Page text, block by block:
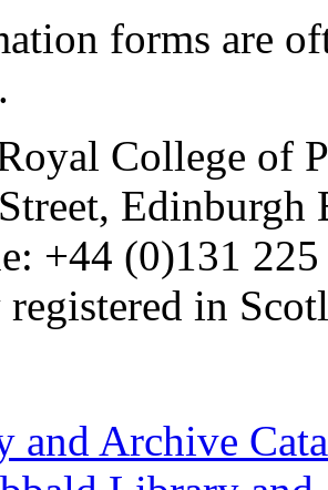
forms are
College of
Edinburgh
+44 (0)131
in
and Archive